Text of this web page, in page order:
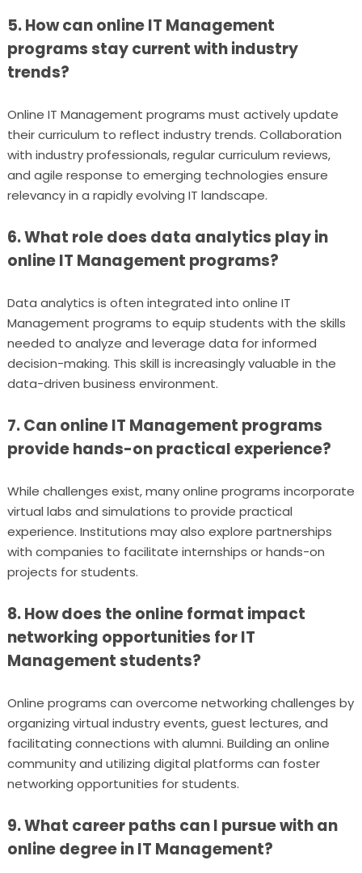
5. How can online IT Management
programs stay current with industry
trends?
Online IT Management programs must actively update
their curriculum to reflect industry trends. Collaboration
with industry professionals, regular curriculum reviews,
and agile response to emerging technologies ensure
relevancy in a rapidly evolving IT landscape.
6. What role does data analytics play in
online IT Management programs?
Data analytics is often integrated into online IT
Management programs to equip students with the skills
needed to analyze and leverage data for informed
decision-making. This skill is increasingly valuable in the
data-driven business environment.
7. Can online IT Management programs
provide hands-on practical experience?
While challenges exist, many online programs incorporate
virtual labs and simulations to provide practical
experience. Institutions may also explore partnerships
with companies to facilitate internships or hands-on
projects for students.
8. How does the online format impact
networking opportunities for IT
Management students?
Online programs can overcome networking challenges by
organizing virtual industry events, guest lectures, and
facilitating connections with alumni. Building an online
community and utilizing digital platforms can foster
networking opportunities for students.
9. What career paths can I pursue with an
online degree in IT Management?